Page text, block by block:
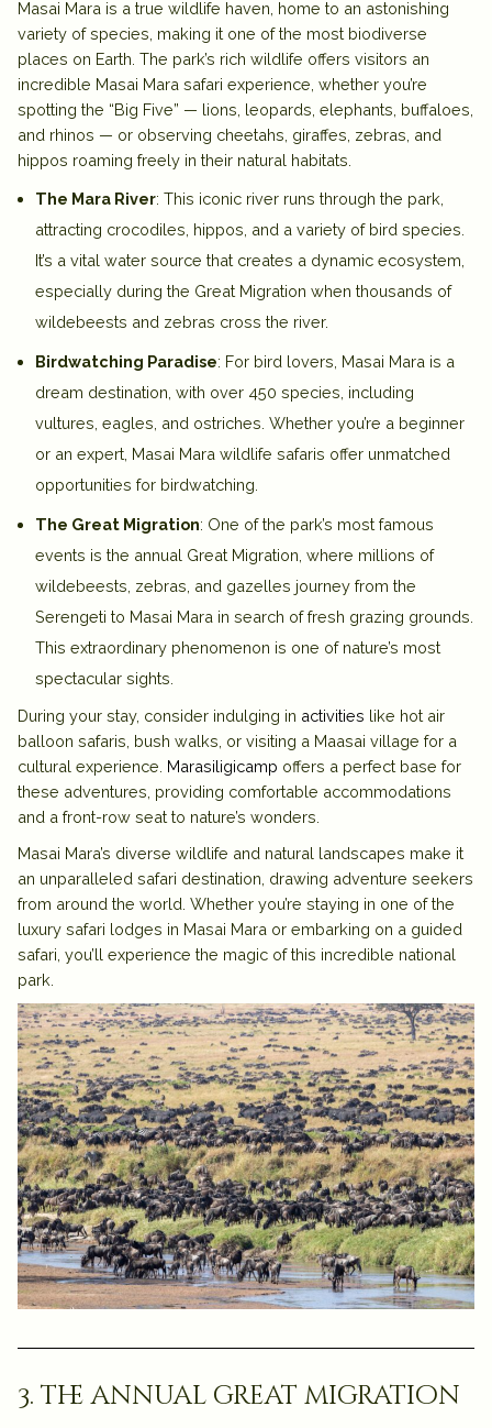
Masai Mara is a true wildlife haven, home to an astonishing
variety of species, making it one of the most biodiverse
places on Earth. The park’s rich wildlife offers visitors an
incredible Masai Mara safari experience , whether you’re
spotting the “Big Five” — lions, leopards, elephants, buffaloes,
and rhinos — or observing cheetahs, giraffes, zebras, and
hippos roaming freely in their natural habitats.
The Mara River: This iconic river runs through the park,
attracting crocodiles, hippos, and a variety of bird species.
It’s a vital water source that creates a dynamic ecosystem,
especially during the Great Migration when thousands of
wildebeests and zebras cross the river.
Birdwatching Paradise: For bird lovers, Masai Mara is a
dream destination, with over 450 species, including
vultures, eagles, and ostriches. Whether you’re a beginner
or an expert, Masai Mara wildlife safaris offer unmatched
opportunities for birdwatching.
The Great Migration: One of the park’s most famous
events is the annual Great Migration, where millions of
wildebeests, zebras, and gazelles journey from the
Serengeti to Masai Mara in search of fresh grazing grounds.
This extraordinary phenomenon is one of nature’s most
spectacular sights.
During your stay, consider indulging in activities like hot air
balloon safaris, bush walks, or visiting a Maasai village for a
cultural experience. Marasiligicamp offers a perfect base for
these adventures, providing comfortable accommodations
and a front-row seat to nature’s wonders.
Masai Mara’s diverse wildlife and natural landscapes make it
an unparalleled safari destination, drawing adventure seekers
from around the world. Whether you’re staying in one of the
luxury safari lodges in Masai Mara or embarking on a guided
safari, you’ll experience the magic of this incredible national
park.
3. the annual great migration